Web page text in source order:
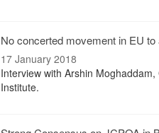
No concerted movement in EU
17 January 2018
Interview with Arshin
Institute.